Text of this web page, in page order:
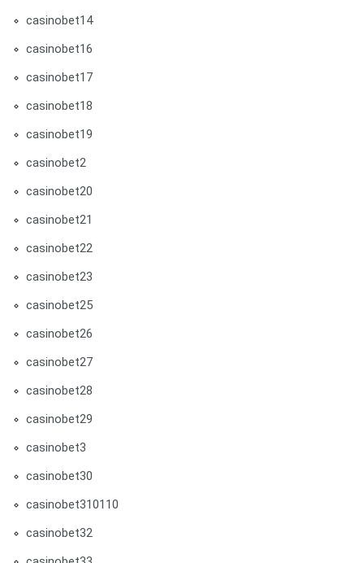
casinobet14
casinobet16
casinobet17
casinobet18
casinobet19
casinobet2
casinobet20
casinobet21
casinobet22
casinobet23
casinobet25
casinobet26
casinobet27
casinobet28
casinobet29
casinobet3
casinobet30
casinobet310110
casinobet32